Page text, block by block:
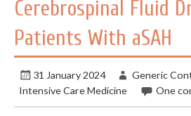
Cerebrospinal Fluid
Patients With aSAH
31 January 2024
Generic
Intensive Care Medicine
One